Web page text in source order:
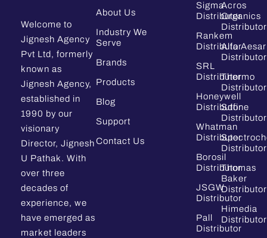
Welcome to
Jignesh Agency
Pvt Ltd, formerly
known as
Jignesh Agency,
established in
1990 by our
visionary
Director, Jignesh
U Pathak. With
over three
decades of
experience, we
have emerged as
market leaders
About Us
Industry We
Serve
Brands
Products
Blog
Support
Contact Us
Sigma
Distributor
Rankem
Distributor
SRL
Distributor
Honeywell
Distributor
Whatman
Distributor
Borosil
Distributor
JSGW
Distributor
Pall
Distributor
Acros
Organics
Distributor
Alfa Aesar
Distributor
Thermo
Distributor
Sdfine
Distributor
Distributor
Thomas
Baker
Distributor
Himedia
Distributor